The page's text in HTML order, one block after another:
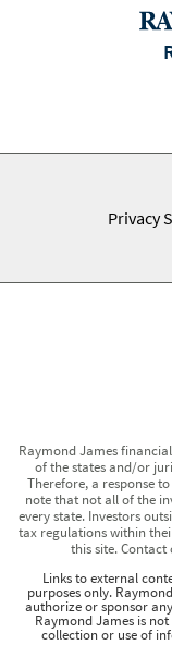
Privacy
Raymond James
of the states and/or
Therefore, a response
note that not all of the
every state. Investors
tax regulations within
this site.
Links to external
purposes only.
authorize or sponsor
Raymond James is
collection or use of